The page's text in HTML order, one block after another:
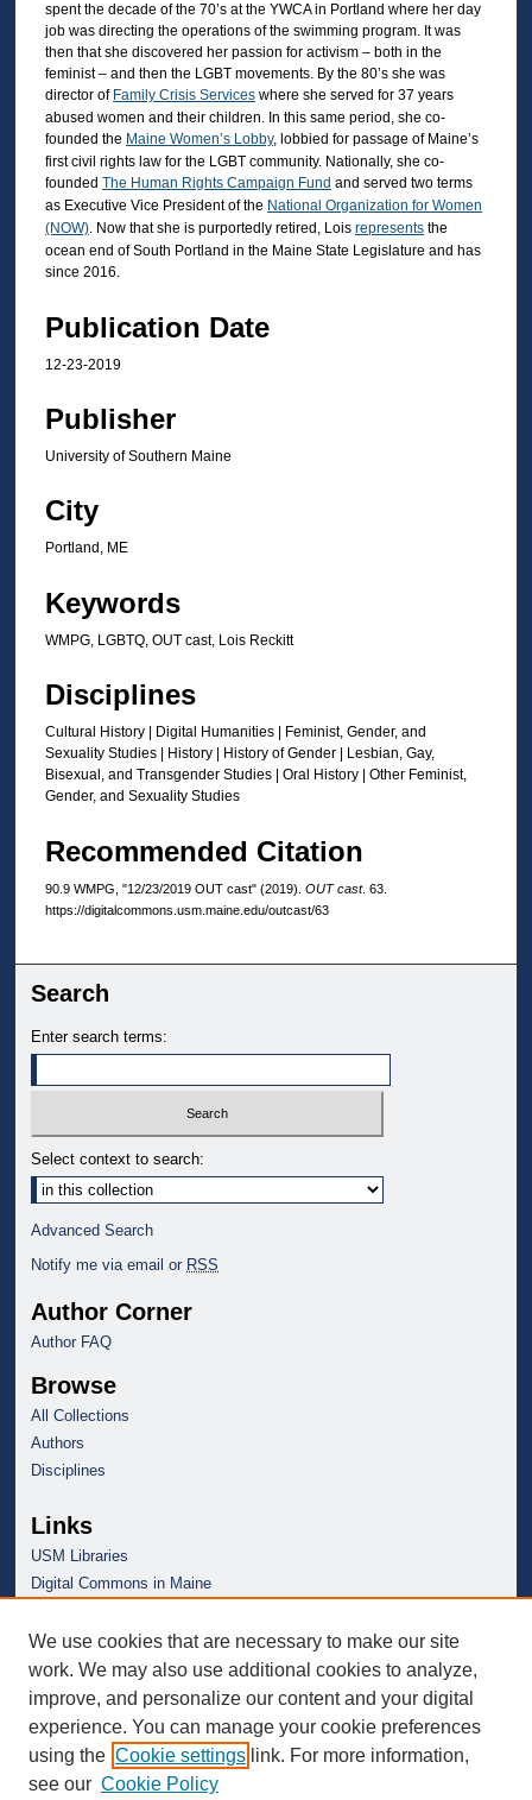
2
9
m
n
u
e
s
4
2
e
c
n
d
spent the decade of the 70’s at the YWCA in Portland where her day
job was directing the operations of the swimming program. It was
then that she discovered her passion for activism – both in the
feminist – and then the LGBT movements. By the 80’s she was
director of Family Crisis Services where she served for 37 years
abused women and their children. In this same period, she co-
founded the Maine Women’s Lobby, lobbied for passage of Maine’s
first civil rights law for the LGBT community. Nationally, she co-
founded The Human Rights Campaign Fund and served two terms
as Executive Vice President of the National Organization for Women
(NOW). Now that she is purportedly retired, Lois represents the
ocean end of South Portland in the Maine State Legislature and has
since 2016.
Publication Date
12-23-2019
Publisher
University of Southern Maine
City
Portland, ME
Keywords
WMPG, LGBTQ, OUT cast, Lois Reckitt
Disciplines
Cultural History | Digital Humanities | Feminist, Gender, and
Sexuality Studies | History | History of Gender | Lesbian, Gay,
Bisexual, and Transgender Studies | Oral History | Other Feminist,
Gender, and Sexuality Studies
Recommended Citation
90.9 WMPG, "12/23/2019 OUT cast" (2019). OUT cast. 63.
https://digitalcommons.usm.maine.edu/outcast/63
Search
Enter search terms:
Select context to search:
Advanced Search
Notify me via email or RSS
Author Corner
Author FAQ
Browse
All Collections
Authors
Disciplines
Links
USM Libraries
Digital Commons in Maine
We use cookies that are necessary to make our site
work. We may also use additional cookies to analyze,
improve, and personalize our content and your digital
experience. You can manage your cookie preferences
using the Cookie settings link. For more information,
see our Cookie Policy